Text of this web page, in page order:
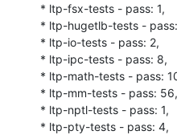
* ltp-fsx-tests - pass: 1,
* ltp-hugetlb-tests - pass:
* ltp-io-tests - pass: 2,
* ltp-ipc-tests - pass: 8,
* ltp-math-tests - pass:
* ltp-mm-tests - pass:
* ltp-nptl-tests - pass: 1,
* ltp-pty-tests - pass: 4,